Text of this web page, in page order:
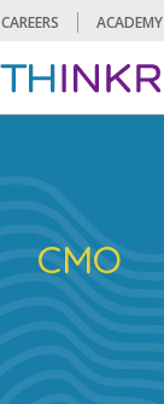
CAREERS ACADEMY
CMO